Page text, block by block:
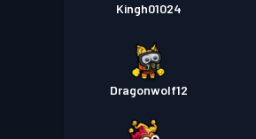
Kingh01024
DragonwoIf12